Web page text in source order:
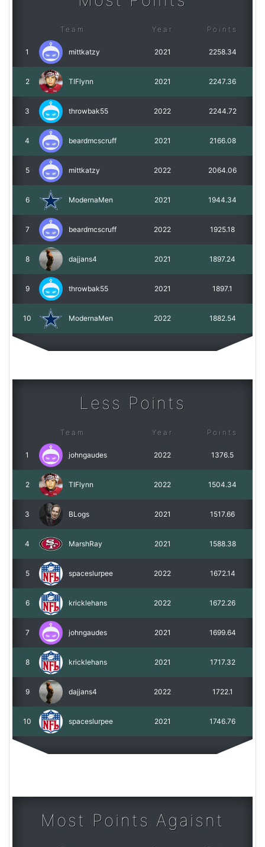
Team Year Points
1 mittkatzy 2021 2258.34
2 TIFlynn 2021 2247.36
3 throwbak55 2022 2244.72
4 beardmcscruff 2021 2166.08
5 mittkatzy 2022 2064.06
6 ModernaMen 2021 1944.34
7 beardmcscruff 2022 1925.18
8 dajjans4 2021 1897.24
9 throwbak55 2021 1897.1
10 ModernaMen 2022 1882.54
Less Points
Team Year Points
1 johngaudes 2022 1376.5
2 TIFlynn 2022 1504.34
3 BLogs 2021 1517.66
4 MarshRay 2021 1588.38
5 spaceslurpee 2022 1672.14
6 kricklehans 2022 1672.26
7 johngaudes 2021 1699.64
8 kricklehans 2021 1717.32
9 dajjans4 2022 1722.1
10 spaceslurpee 2021 1746.76
Most Points Agaisnt